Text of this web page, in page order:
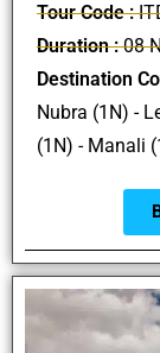
Tour Code :
Duration :08
Destination
Nubra (1N) -
(1N) - Manali